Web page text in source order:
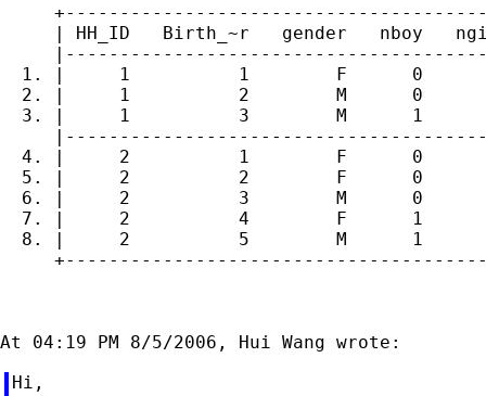
| HH_ID   Birth_~r   gender   nboy
1. |     1          1        F      0
2. |     1          2        M      0
3. |     1          3        M      1
4. |     2          1        F      0
5. |     2          2        F      0
6. |     2          3        M      0
7. |     2          4        F      1
8. |     2          5        M      1
Hi,